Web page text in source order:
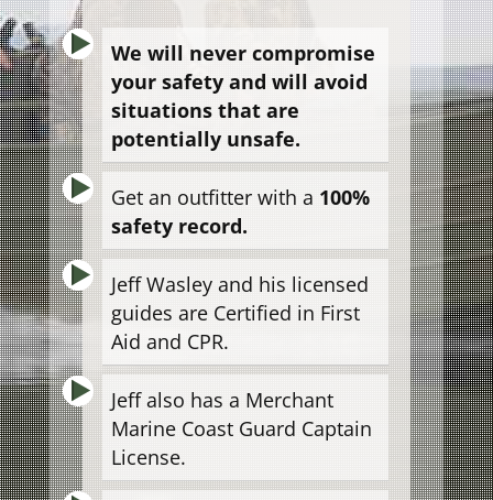
We will never compromise
your safety and will avoid
situations that are
potentially unsafe.
Get an outfitter with a 100%
safety record.
Jeff Wasley and his licensed
guides are Certified in First
Aid and CPR.
Jeff also has a Merchant
Marine Coast Guard Captain
License.